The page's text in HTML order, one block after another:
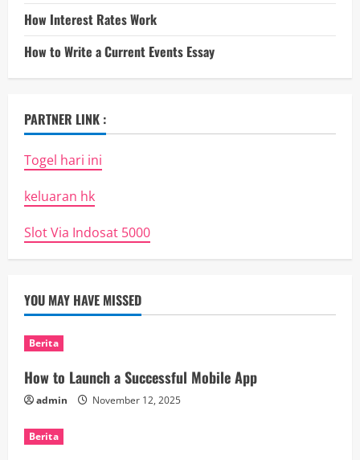
How Interest Rates Work
How to Write a Current Events Essay
PARTNER LINK :
Togel hari ini
keluaran hk
Slot Via Indosat 5000
YOU MAY HAVE MISSED
Berita
How to Launch a Successful Mobile App
admin November 12, 2025
Berita